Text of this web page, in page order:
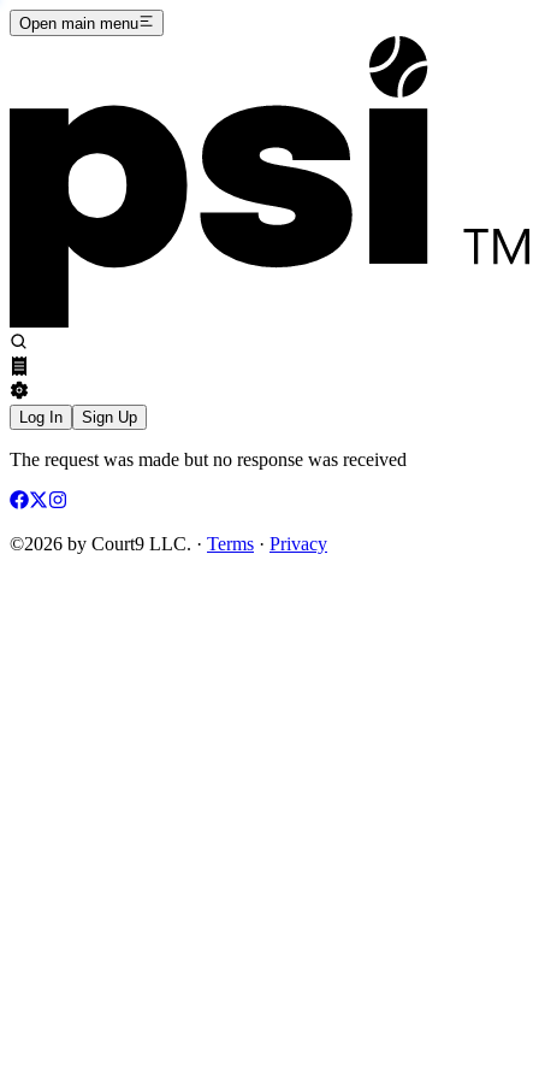
Open main menu
Log In Sign Up
The request was made but no response was received
©2026 by Court9 LLC. · Terms · Privacy